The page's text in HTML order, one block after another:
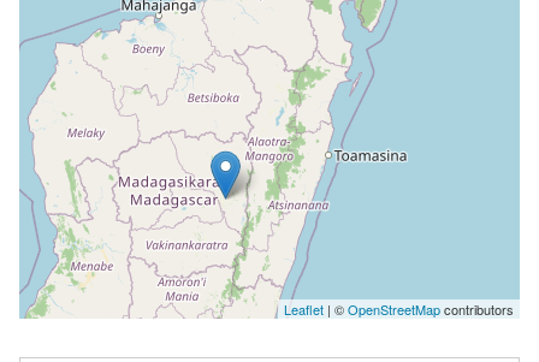
Leaflet | ©OpenStreetMapcontributors